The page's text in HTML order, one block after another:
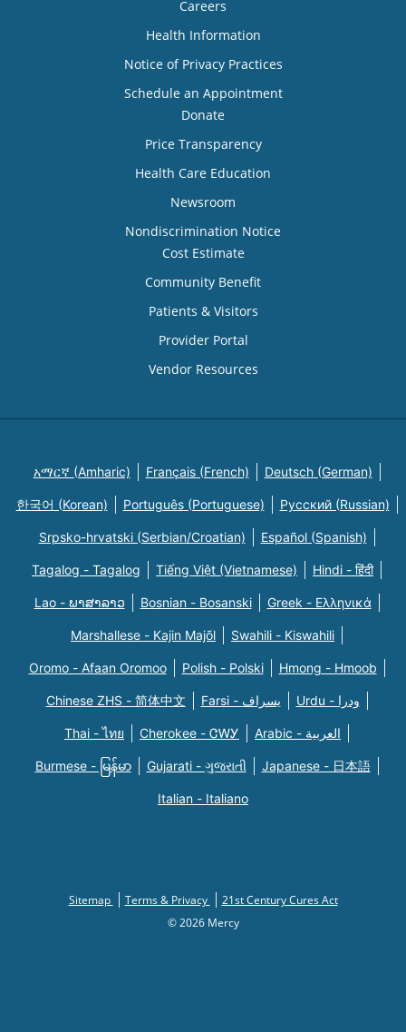
Careers
Health Information
Notice of Privacy Practices
Schedule an Appointment
Donate
Price Transparency
Health Care Education
Newsroom
Nondiscrimination Notice
Cost Estimate
Community Benefit
Patients & Visitors
Provider Portal
Vendor Resources
አማርኛ (Amharic) Français (French) Deutsch (German)
한국어 (Korean) Português (Portuguese) Русский (Russian)
Srpsko-hrvatski (Serbian/Croatian) Español (Spanish)
Tagalog - Tagalog Tiếng Việt (Vietnamese) Hindi - हिंदी
Lao - ພາສາລາວ Bosnian - Bosanski Greek - Eλληνικά
Marshallese - Kajin Majõl Swahili - Kiswahili
Oromo - Afaan Oromoo Polish - Polski Hmong - Hmoob
Chinese ZHS - 简体中文 Farsi - یسراف Urdu - ودرا
Thai - ไทย Cherokee - ᏣᎳᎩ Arabic - العربية
Burmese - မြန်မာ Gujarati - ગુજરાતી Japanese - 日本語
Italian - Italiano
Sitemap Terms & Privacy
21st Century Cures Act
© 2026 Mercy